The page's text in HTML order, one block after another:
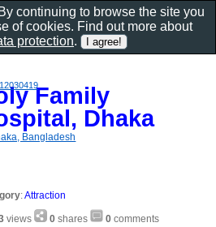
Family
Dhaka
Bangladesh
:Attraction
views 0 shares 0 comments
continuing to browse the site you
of cookies. Find out more about
protection.